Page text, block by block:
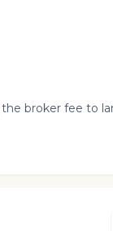
broker fee to